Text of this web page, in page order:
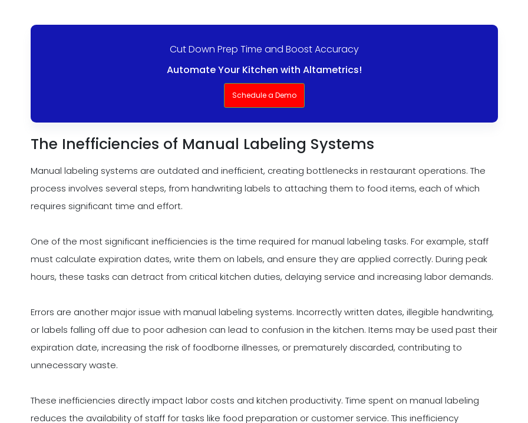
Cut Down Prep Time and Boost Accuracy
Automate Your Kitchen with Altametrics!
Schedule a Demo
The Inefficiencies of Manual Labeling Systems
Manual labeling systems are outdated and inefficient, creating bottlenecks in restaurant operations. The
process involves several steps, from handwriting labels to attaching them to food items, each of which
requires significant time and effort.
One of the most significant inefficiencies is the time required for manual labeling tasks. For example, staff
must calculate expiration dates, write them on labels, and ensure they are applied correctly. During peak
hours, these tasks can detract from critical kitchen duties, delaying service and increasing labor demands.
Errors are another major issue with manual labeling systems. Incorrectly written dates, illegible handwriting,
or labels falling off due to poor adhesion can lead to confusion in the kitchen. Items may be used past their
expiration date, increasing the risk of foodborne illnesses, or prematurely discarded, contributing to
unnecessary waste.
These inefficiencies directly impact labor costs and kitchen productivity. Time spent on manual labeling
reduces the availability of staff for tasks like food preparation or customer service. This inefficiency